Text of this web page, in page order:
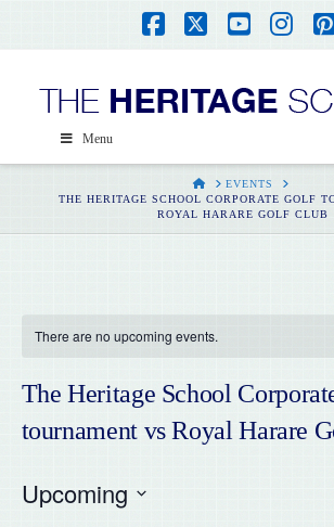
Facebook
X
Menu
HOMEEVENTS
THE HERITAGE SCHOOL CORPORATE GOLF
ROYAL HARARE GOLF CLUB
There are no upcoming events.
The Heritage School
tournament vs Royal Harare
Upcoming